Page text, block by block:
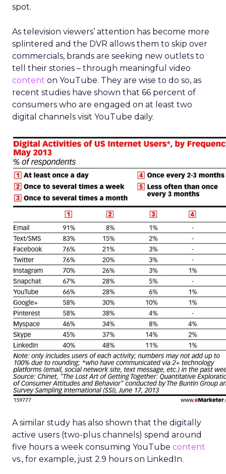
spot.
As television viewers’ attention has become more
splintered and the DVR allows them to skip over
commercials, brands are seeking new outlets to
tell their stories – through meaningful video
content on YouTube. They are wise to do so, as
recent studies have shown that 66 percent of
consumers who are engaged on at least two
digital channels visit YouTube daily.
A similar study has also shown that the digitally
active users (two-plus channels) spend around
five hours a week consuming YouTube content
vs., for example, just 2.9 hours on LinkedIn.